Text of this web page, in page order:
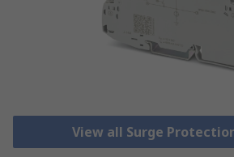
View all Surge